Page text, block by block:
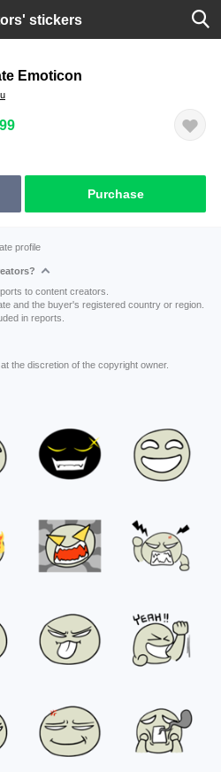
stickers
Emoticon
Purchase
profile
to content creators.
and the buyer's registered country or region.
in reports.
the discretion of the copyright owner.